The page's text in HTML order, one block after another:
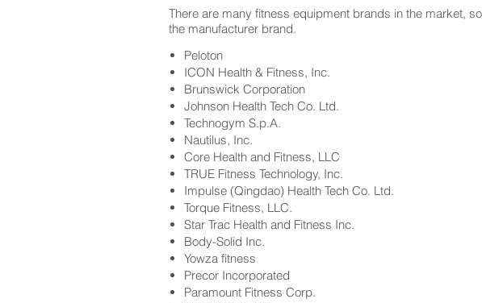
There are many fitness equipment brands in the market,
the manufacturer brand.
Peloton
ICON Health & Fitness, Inc.
Brunswick Corporation
Johnson Health Tech Co. Ltd.
Technogym S.p.A.
Nautilus, Inc.
Core Health and Fitness, LLC
TRUE Fitness Technology, Inc.
Impulse (Qingdao) Health Tech Co. Ltd.
Torque Fitness, LLC.
Star Trac Health and Fitness Inc.
Body-Solid Inc.
Yowza fitness
Precor Incorporated
Paramount Fitness Corp.